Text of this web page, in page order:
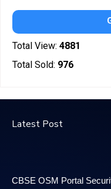
Total View: 4881
Total Sold: 976
Latest Post
CBSE OSM Portal